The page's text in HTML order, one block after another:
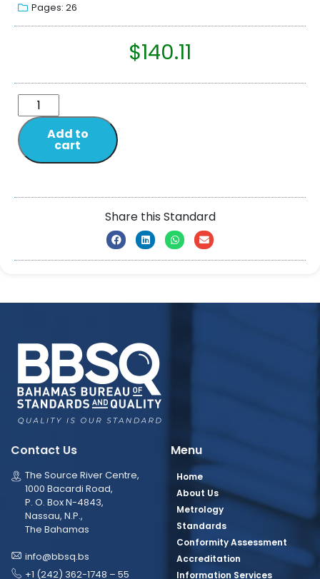
Pages: 26
$140.11
Add to
cart
Share this Standard
Contact Us
The Source River Centre,
1000 Bacardi Road,
P. O. Box N-4843,
Nassau, N.P.,
The Bahamas
info@bbsq.bs
+1 (242) 362-1748 – 55
Menu
Home
About Us
Metrology
Standards
Conformity Assessment
Accreditation
Information Services